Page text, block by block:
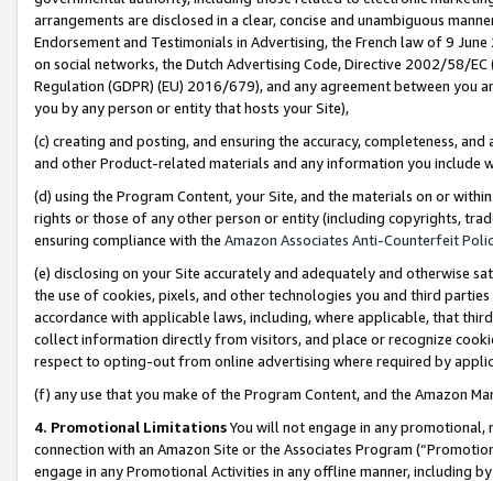
arrangements are disclosed in a clear, concise and unambiguous
Endorsement and Testimonials in Advertising, the French law of 9
on social networks, the Dutch Advertising Code, Directive 2002/58/
Regulation (GDPR) (EU) 2016/679), and any agreement between
you by any person or entity that hosts your Site),
(c) creating and posting, and ensuring the accuracy, completeness,
and other Product-related materials and any information you include
(d) using the Program Content, your Site, and the materials on or
rights or those of any other person or entity (including copyrights,
ensuring compliance with the Amazon Associates Anti-Counterfeit
(e) disclosing on your Site accurately and adequately and otherwise
the use of cookies, pixels, and other technologies you and third
accordance with applicable laws, including, where applicable, that
collect information directly from visitors, and place or recognize
respect to opting-out from online advertising where required by
(f) any use that you make of the Program Content, and the Amazon
4. Promotional LimitationsYou will not engage in any
connection with an Amazon Site or the Associates Program
engage in any Promotional Activities in any offline manner, including